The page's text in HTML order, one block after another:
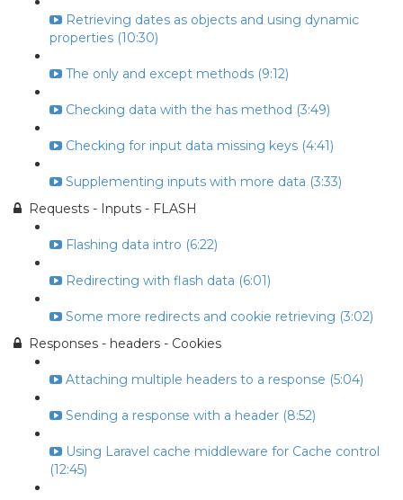
Retrieving dates as objects and using dynamic
properties (10:30)
The only and except methods (9:12)
Checking data with the has method (3:49)
Checking for input data missing keys (4:41)
Supplementing inputs with more data (3:33)
Requests - Inputs - FLASH
Flashing data intro (6:22)
Redirecting with flash data (6:01)
Some more redirects and cookie retrieving (3:02)
Responses - headers - Cookies
Attaching multiple headers to a response (5:04)
Sending a response with a header (8:52)
Using Laravel cache middleware for Cache control
(12:45)